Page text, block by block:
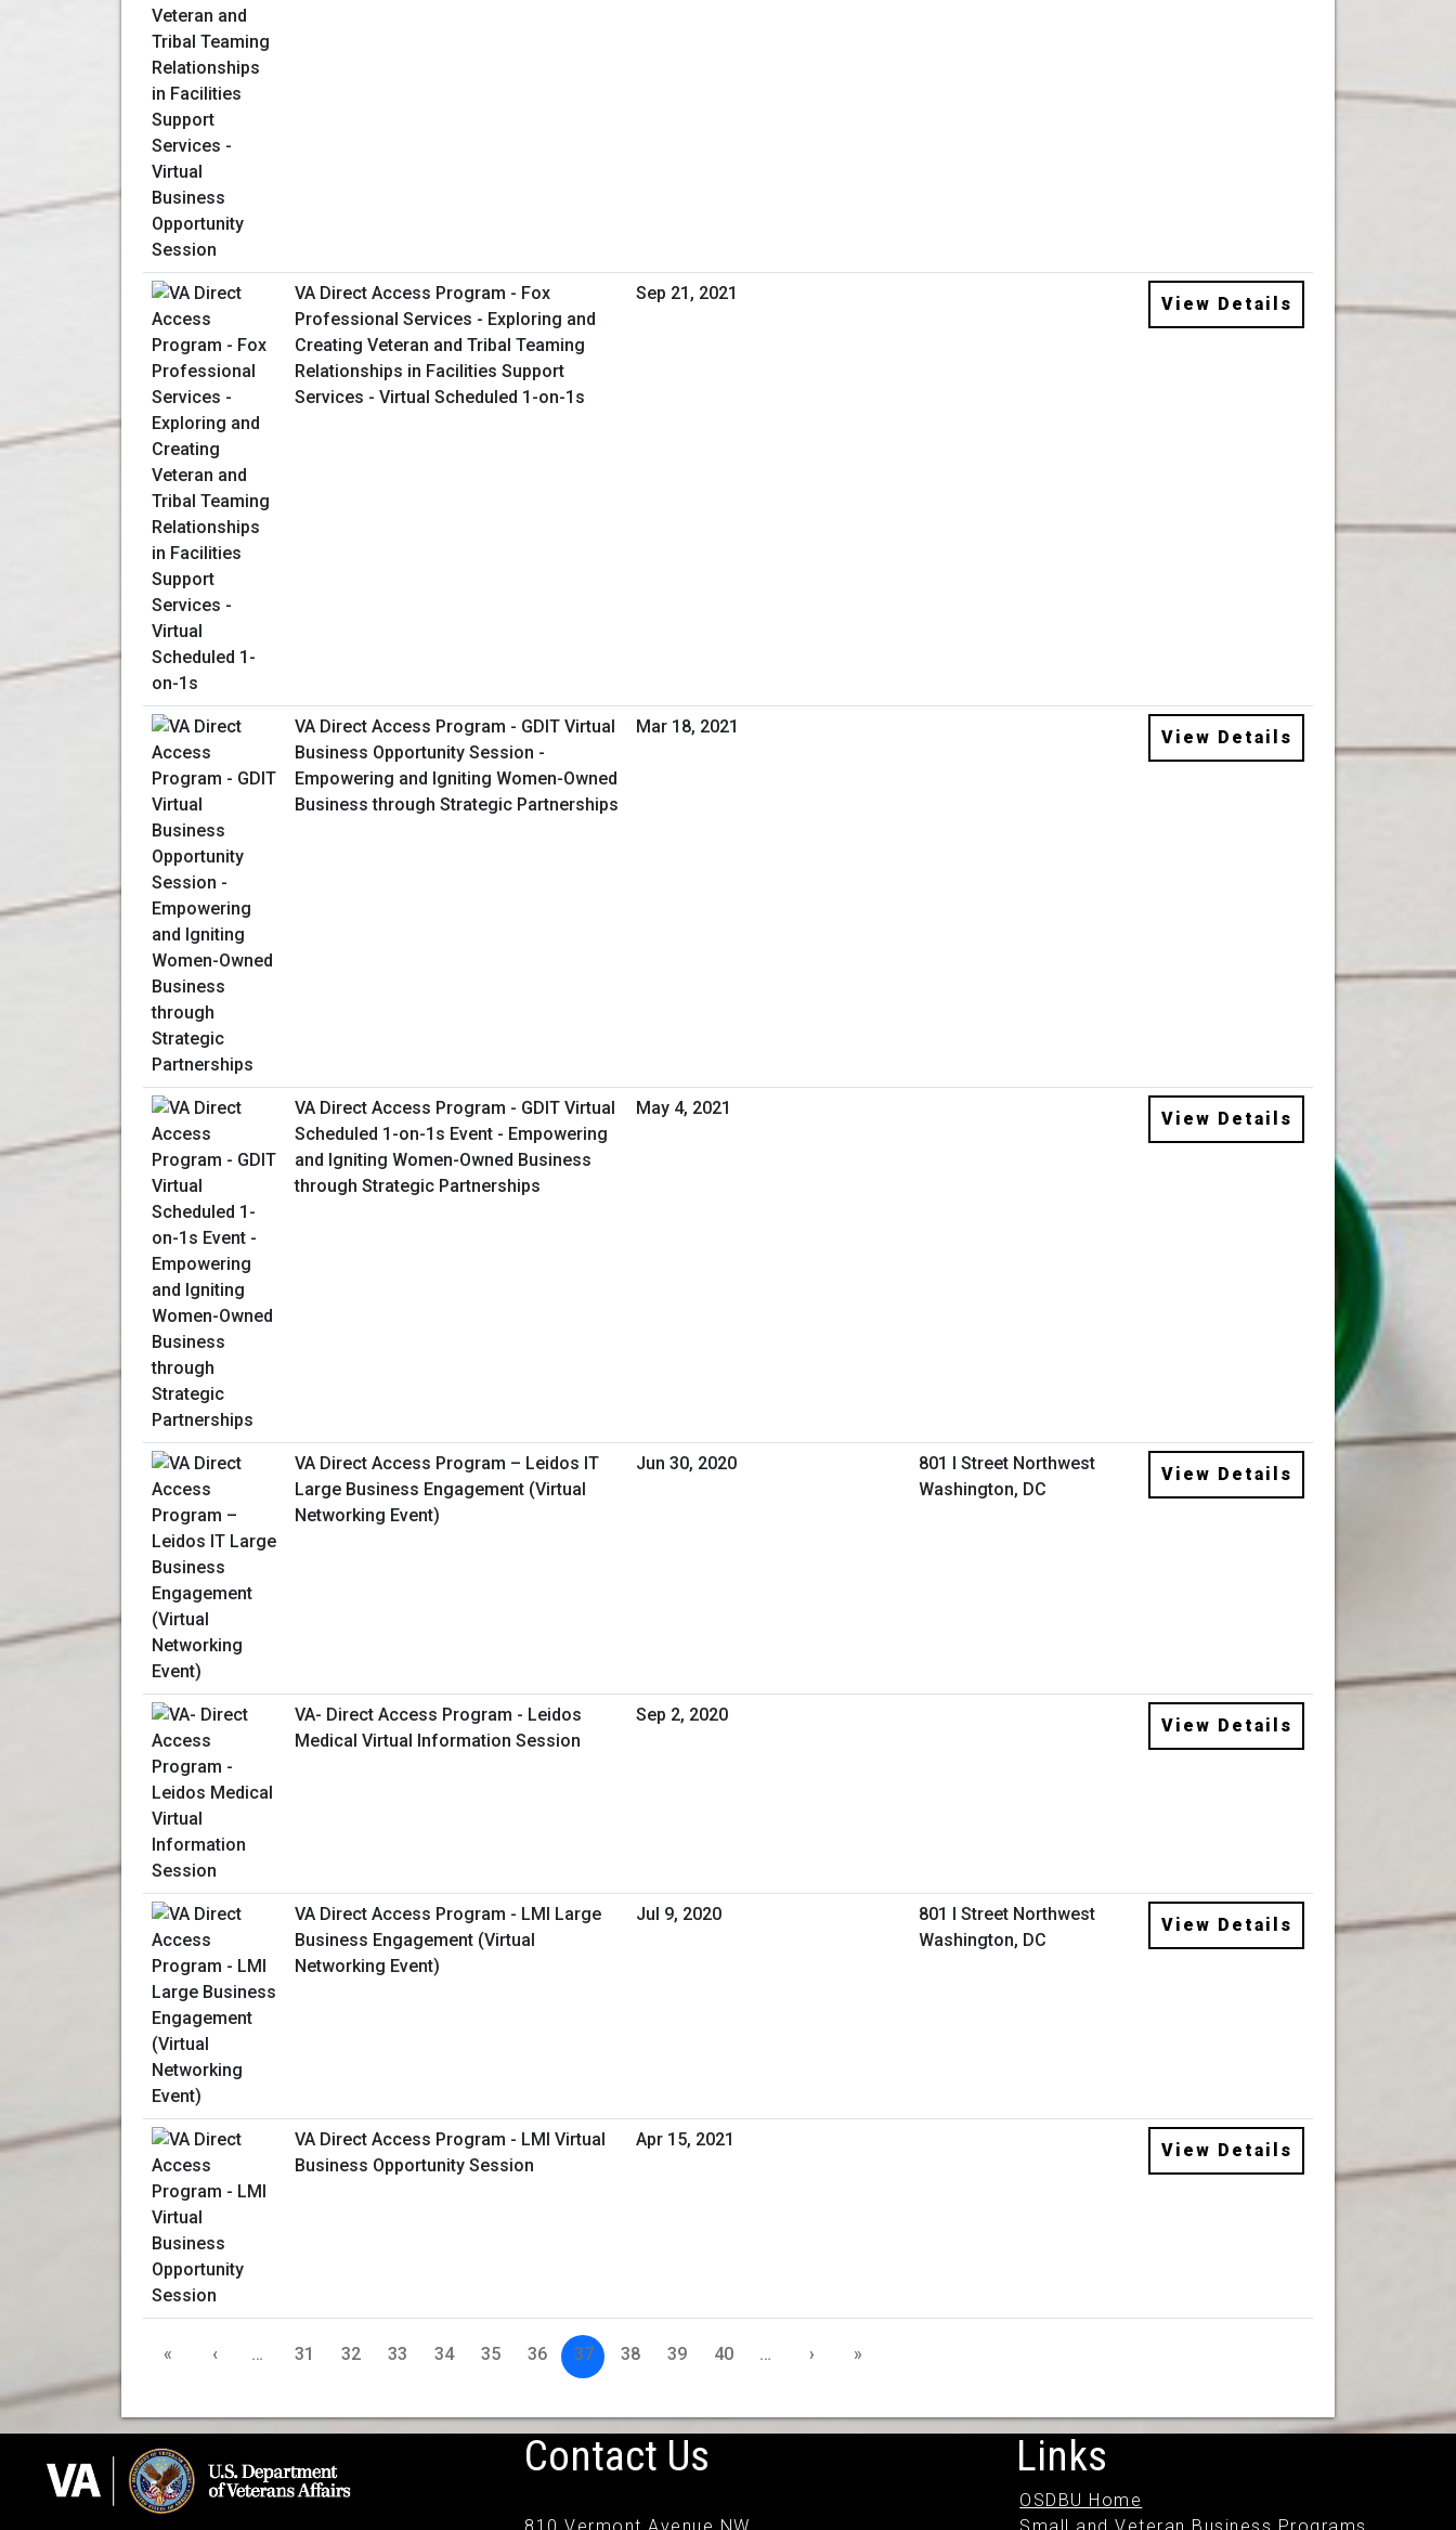
VA Direct Access Program - Fox
Professional Services - Exploring and
Creating Veteran and Tribal Teaming
Relationships in Facilities Support
Services - Virtual Scheduled 1-on-1s
Sep 21, 2021
View Details
VA Direct Access Program - GDIT Virtual
Business Opportunity Session -
Empowering and Igniting Women-Owned
Business through Strategic Partnerships
Mar 18, 2021
View Details
VA Direct Access Program - GDIT Virtual
Scheduled 1-on-1s Event - Empowering
and Igniting Women-Owned Business
through Strategic Partnerships
May 4, 2021
View Details
VA Direct Access Program – Leidos IT
Large Business Engagement (Virtual
Networking Event)
Jun 30, 2020
801 I Street Northwest
Washington, DC
View Details
VA- Direct Access Program - Leidos
Medical Virtual Information Session
Sep 2, 2020
View Details
VA Direct Access Program - LMI Large
Business Engagement (Virtual
Networking Event)
Jul 9, 2020
801 I Street Northwest
Washington, DC
View Details
VA Direct Access Program - LMI Virtual
Business Opportunity Session
Apr 15, 2021
View Details
« ‹ … 31 32 33 34 35 36 37 38 39 40 … › »
Contact Us Links
OSDBU Home